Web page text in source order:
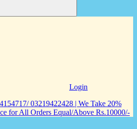
Login
03219422428 | We Take 20%
for All Orders Equal/Above Rs.10000/-